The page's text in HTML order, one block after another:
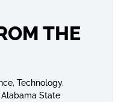
THE
Technology,
State